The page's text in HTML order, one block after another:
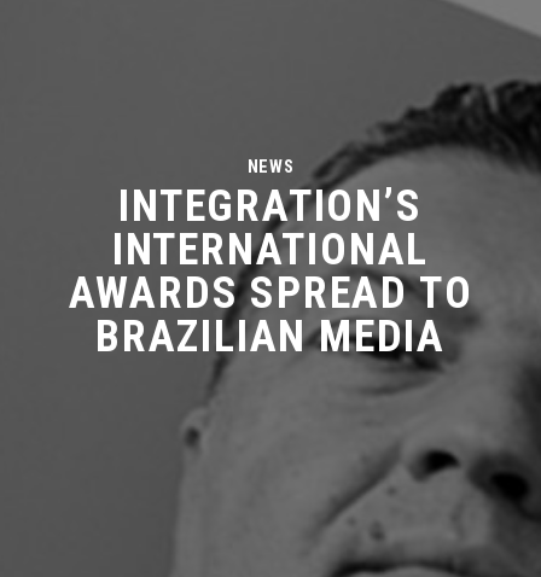
NEWS
INTEGRATION’S
INTERNATIONAL
AWARDS SPREAD TO
BRAZILIAN MEDIA